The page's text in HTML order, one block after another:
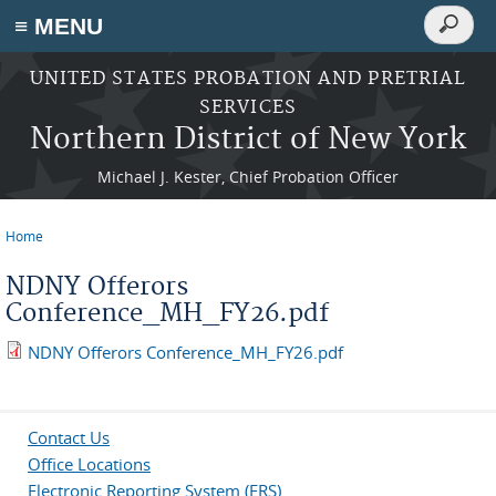
≡ MENU
Skip to main content
UNITED STATES PROBATION AND PRETRIAL
SERVICES
Northern District of New York
Michael J. Kester, Chief Probation Officer
Search
Search
Home
NDNY Offerors
Conference_MH_FY26.pdf
NDNY Offerors Conference_MH_FY26.pdf
Contact Us
Office Locations
Electronic Reporting System (ERS)